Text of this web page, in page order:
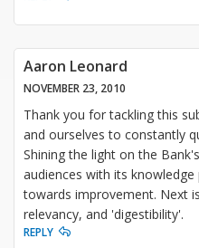
Aaron Leonard
NOVEMBER 23, 2010
Thank you for tackling this
and ourselves to constantly
Shining the light on the
audiences with its
towards improvement. Next
relevancy, and 'digestibility'.
REPLY